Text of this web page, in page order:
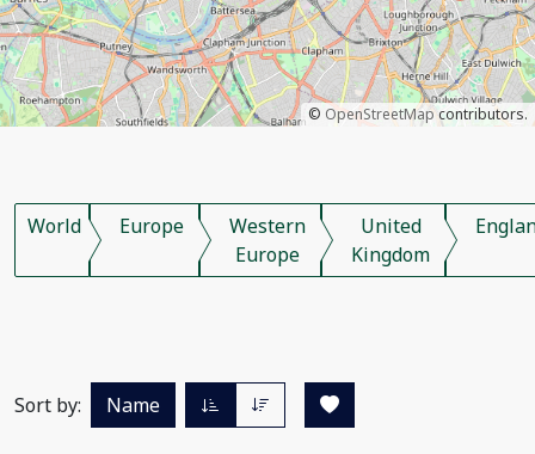
© OpenStreetMapcontributors.
World Europe
Western
Europe
United
Kingdom
Sort by: Name